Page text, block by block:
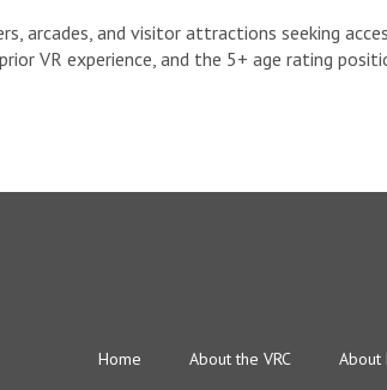
arcades, and visitor attractions seeking
VR experience, and the 5+ age rating
Home About the VRC About